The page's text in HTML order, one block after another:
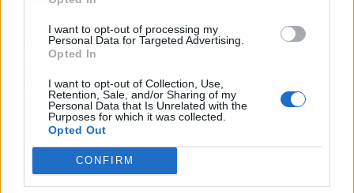
I want to opt-out of processing my
Personal Data for Targeted Advertising.
Opted In
I want to opt-out of Collection, Use,
Retention, Sale, and/or Sharing of my
Personal Data that Is Unrelated with the
Purposes for which it was collected.
Opted Out
CONFIRM
110.000 euros en Madrid por 31.000 en
Extremadura: el dinero ahorrado que
comunidad